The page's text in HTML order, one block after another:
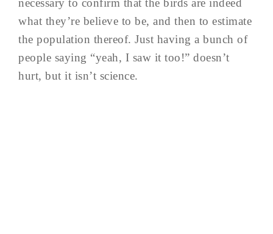
necessary to confirm that the birds are indeed
what they’re believe to be, and then to estimate
the population thereof. Just having a bunch of
people saying “yeah, I saw it too!” doesn’t
hurt, but it isn’t science.